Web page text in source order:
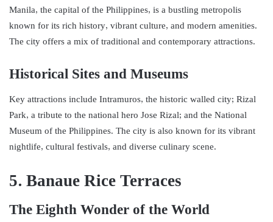
Manila, the capital of the Philippines, is a bustling metropolis
known for its rich history, vibrant culture, and modern amenities.
The city offers a mix of traditional and contemporary attractions.
Historical Sites and Museums
Key attractions include Intramuros, the historic walled city; Rizal
Park, a tribute to the national hero Jose Rizal; and the National
Museum of the Philippines. The city is also known for its vibrant
nightlife, cultural festivals, and diverse culinary scene.
5. Banaue Rice Terraces
The Eighth Wonder of the World